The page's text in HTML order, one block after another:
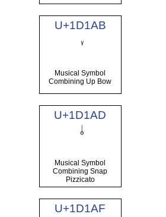
U+1D1AB
Musical Symbol
Combining Up Bow
U+1D1AD
Musical Symbol
Combining Snap
Pizzicato
U+1D1AF